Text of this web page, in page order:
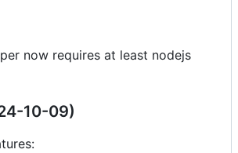
now requires at least nodejs
10-09)